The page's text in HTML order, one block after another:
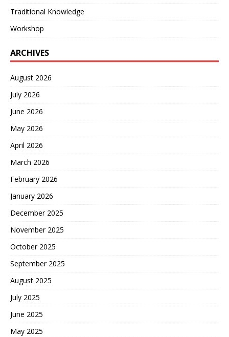
Traditional Knowledge
Workshop
ARCHIVES
August 2026
July 2026
June 2026
May 2026
April 2026
March 2026
February 2026
January 2026
December 2025
November 2025
October 2025
September 2025
August 2025
July 2025
June 2025
May 2025